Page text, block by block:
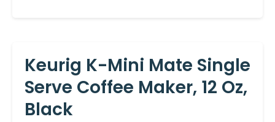
Keurig K-Mini Mate Single
Serve Coffee Maker, 12 Oz,
Black